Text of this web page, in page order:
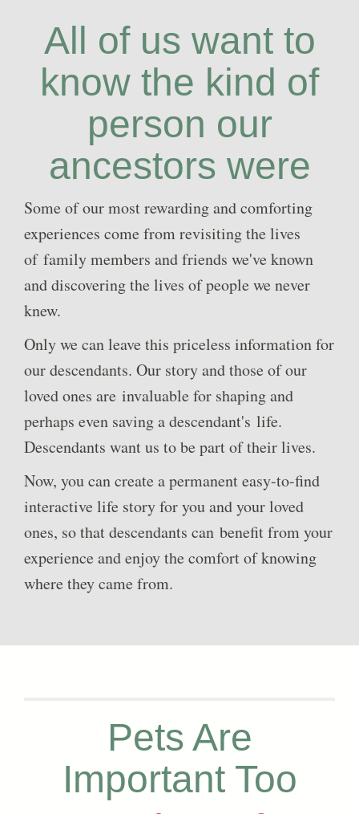
All of us want to
know the kind of
person our
ancestors were
Some of our most rewarding and comforting
experiences come from revisiting the lives
of family members and friends we've known
and discovering the lives of people we never
knew.
Only we can leave this priceless information for
our descendants. Our story and those of our
loved ones are invaluable for shaping and
perhaps even saving a descendant's life.
Descendants want us to be part of their lives.
Now, you can create a permanent easy-to-find
interactive life story for you and your loved
ones, so that descendants can benefit from your
experience and enjoy the comfort of knowing
where they came from.
Pets Are
Important Too